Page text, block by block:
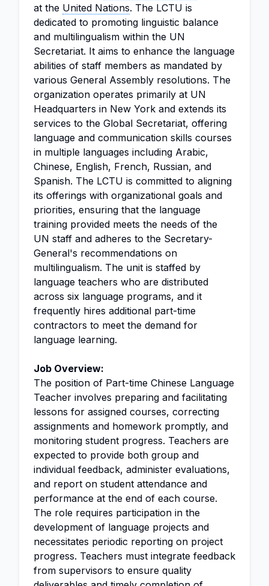
at the United Nations. The LCTU is
dedicated to promoting linguistic balance
and multilingualism within the UN
Secretariat. It aims to enhance the language
abilities of staff members as mandated by
various General Assembly resolutions. The
organization operates primarily at UN
Headquarters in New York and extends its
services to the Global Secretariat, offering
language and communication skills courses
in multiple languages including Arabic,
Chinese, English, French, Russian, and
Spanish. The LCTU is committed to aligning
its offerings with organizational goals and
priorities, ensuring that the language
training provided meets the needs of the
UN staff and adheres to the Secretary-
General's recommendations on
multilingualism. The unit is staffed by
language teachers who are distributed
across six language programs, and it
frequently hires additional part-time
contractors to meet the demand for
language learning.
Job Overview:
The position of Part-time Chinese Language
Teacher involves preparing and facilitating
lessons for assigned courses, correcting
assignments and homework promptly, and
monitoring student progress. Teachers are
expected to provide both group and
individual feedback, administer evaluations,
and report on student attendance and
performance at the end of each course.
The role requires participation in the
development of language projects and
necessitates periodic reporting on project
progress. Teachers must integrate feedback
from supervisors to ensure quality